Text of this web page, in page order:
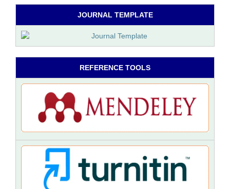
JOURNAL TEMPLATE
REFERENCE TOOLS